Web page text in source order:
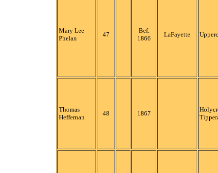
Mary Lee
Phelan
47
Bef.
1866
LaFayette
Thomas
Heffernan
48 1867